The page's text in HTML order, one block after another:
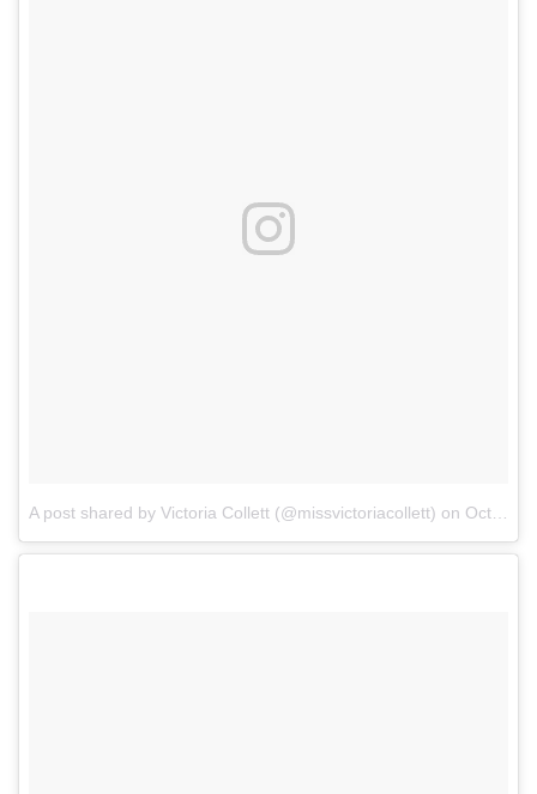
A post shared by Victoria Collett (@missvictoriacollett) on Oct 6, 2017 at 7:58am PDT